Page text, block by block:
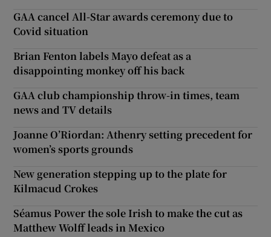
GAA cancel All-Star awards ceremony due to
Covid situation
Brian Fenton labels Mayo defeat as a
disappointing monkey off his back
GAA club championship throw-in times, team
news and TV details
Joanne O’Riordan: Athenry setting precedent for
women’s sports grounds
New generation stepping up to the plate for
Kilmacud Crokes
Séamus Power the sole Irish to make the cut as
Matthew Wolff leads in Mexico